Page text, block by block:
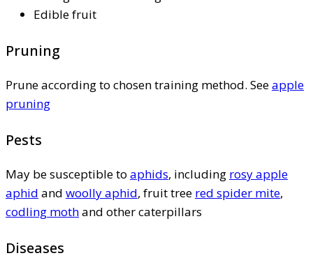
Edible fruit
Pruning
Prune according to chosen training method. Seeapple
pruning
Pests
May be susceptible to aphids, including rosy apple
aphid and woolly aphid, fruit tree red spider mite,
codling mothand other caterpillars
Diseases